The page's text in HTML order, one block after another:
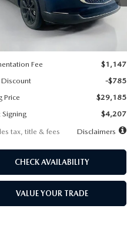
C30 SES XA
LESS
Fee
$1,147
-$785
Price
$29,185
$4,207
tax, title & fees
Disclaimers
CHECK AVAILABILITY
VALUE YOUR TRADE